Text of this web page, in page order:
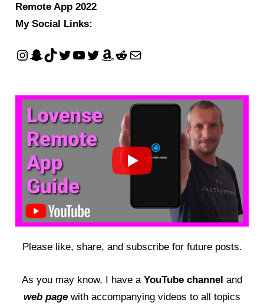
Remote App 2022
My Social Links:
Please like, share, and subscribe for future posts.
As you may know, I have a YouTube channel and
web page with accompanying videos to all topics